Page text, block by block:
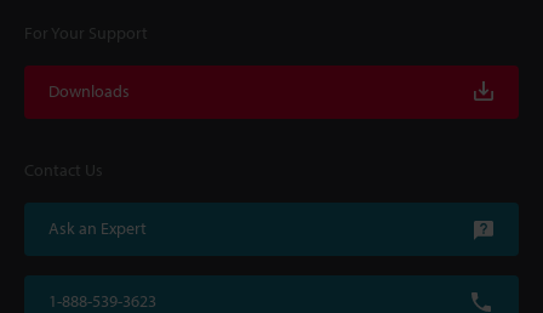
For Your Support
Downloads
Contact Us
Ask an Expert
1-888-539-3623